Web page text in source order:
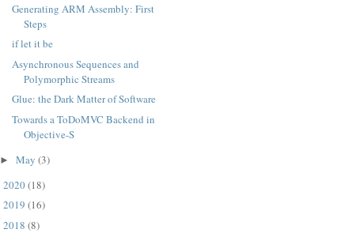
Generating ARM Assembly: First
Steps
if let it be
Asynchronous Sequences and
Polymorphic Streams
Glue: the Dark Matter of Software
Towards a ToDoMVC Backend in
Objective-S
► May (3)
2020(18)
2019 (16)
2018 (8)